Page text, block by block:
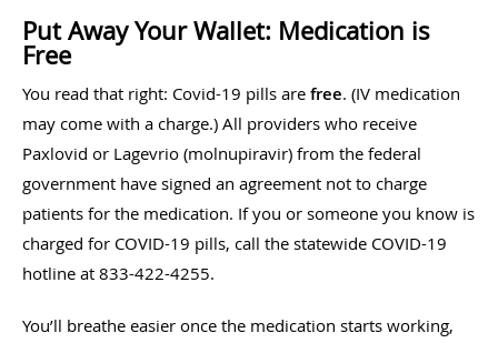
Put Away Your Wallet: Medication is
Free
You read that right: Covid-19 pills are free. (IV medication
may come with a charge.) All providers who receive
Paxlovid or Lagevrio (molnupiravir) from the federal
government have signed an agreement not to charge
patients for the medication. If you or someone you know is
charged for COVID-19 pills, call the statewide COVID-19
hotline at 833-422-4255.
You’ll breathe easier once the medication starts working,